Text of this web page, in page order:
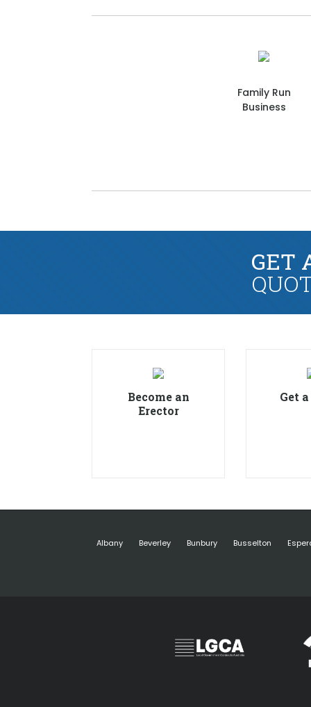
Family Run
Business
GET
Become an
Erector
Get
Albany Beverley Bunbury Busselton